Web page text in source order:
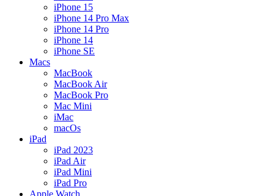
iPhone 15
iPhone 14 Pro Max
iPhone 14 Pro
iPhone 14
iPhone SE
Macs
MacBook
MacBook Air
MacBook Pro
Mac Mini
iMac
macOs
iPad
iPad 2023
iPad Air
iPad Mini
iPad Pro
Apple Watch